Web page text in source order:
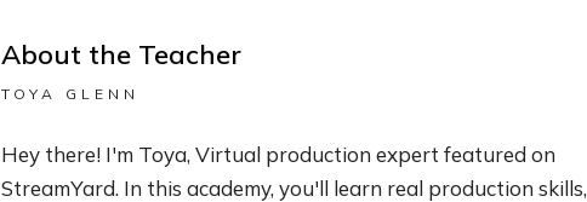
About the Teacher
TOYA GLENN
Hey there! I'm Toya, Virtual production expert featured on
StreamYard. In this academy, you'll learn real production skills,